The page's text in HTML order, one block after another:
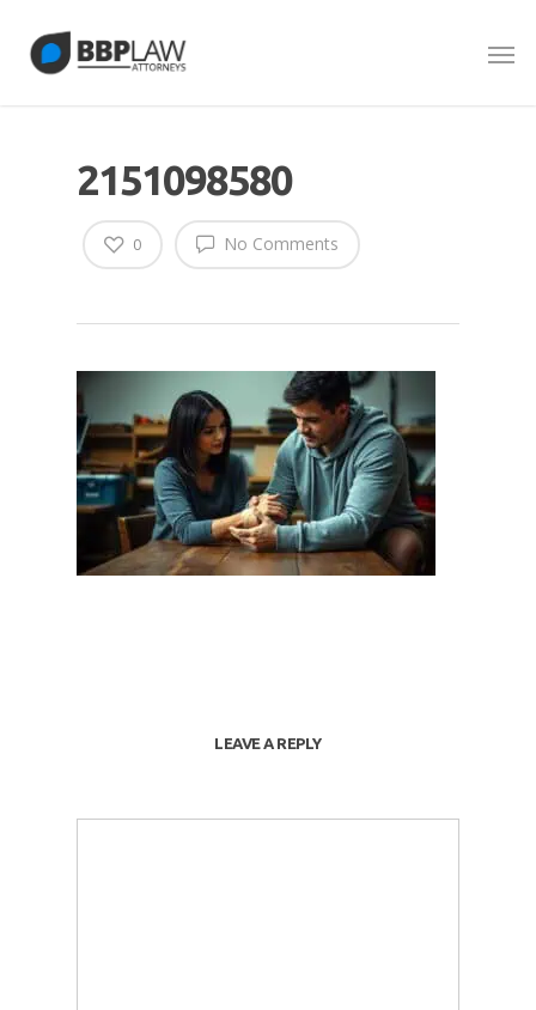
2151098580
No Comments
0
LEAVE A REPLY